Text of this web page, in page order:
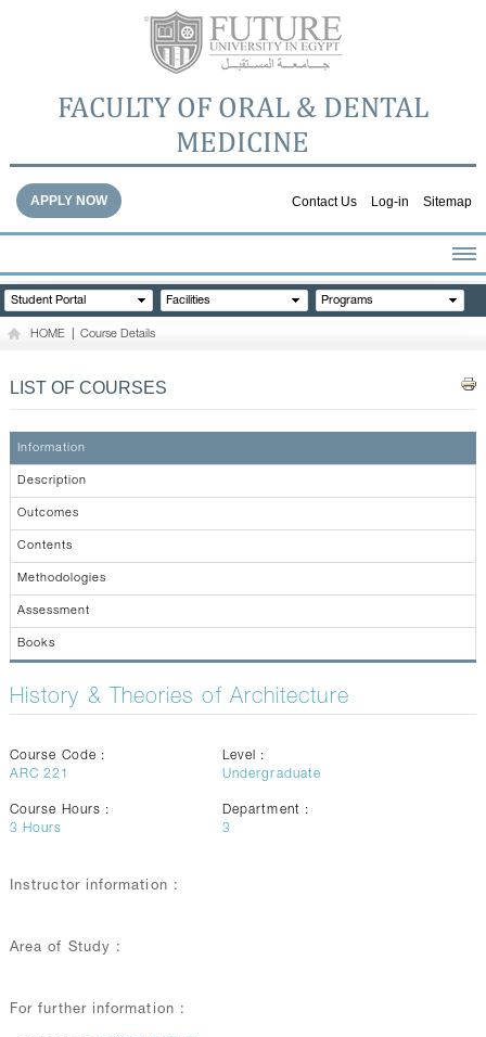
FACULTY OF ORAL & DENTAL
MEDICINE
Contact Us Log-in Sitemap
APPLY NOW
HOME
ABOUT THE FACULTY
GALLERY
CONTACTS
Student Portal Facilities Programs
HOME Course Details
LIST OF COURSES
Information
Description
Outcomes
Contents
Methodologies
Assessment
Books
History & Theories of Architecture
Course Code :
ARC 221
Level :
Undergraduate
Course Hours :
3 Hours
Department :
3
Instructor information :
Area of Study :
For further information :